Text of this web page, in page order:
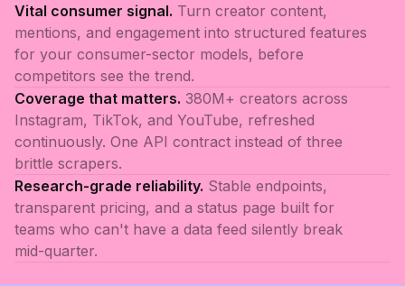
Vital consumer signal. Turn creator content,
mentions, and engagement into structured features
for your consumer-sector models, before
competitors see the trend.
Coverage that matters. 380M+ creators across
Instagram, TikTok, and YouTube, refreshed
continuously. One API contract instead of three
brittle scrapers.
Research-grade reliability. Stable endpoints,
transparent pricing, and a status page built for
teams who can't have a data feed silently break
mid-quarter.